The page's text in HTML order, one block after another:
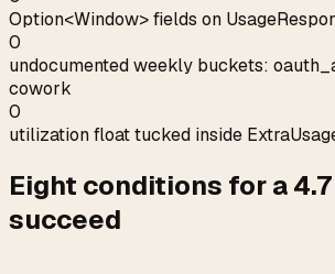
Option<Window> fields on
0
undocumented weekly buckets:
cowork
0
utilization float tucked inside
Eight conditions for a
succeed